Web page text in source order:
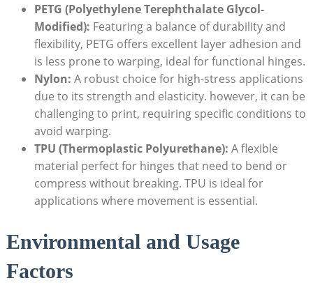
PETG (Polyethylene Terephthalate Glycol-
Modified): Featuring a balance of durability and
flexibility, PETG offers excellent layer adhesion and
is less prone to warping, ideal for functional hinges.
Nylon: A robust choice for high-stress applications
due to its strength and elasticity. however, it can be
challenging to print, requiring specific conditions to
avoid warping.
TPU (Thermoplastic Polyurethane): A flexible
material perfect for hinges that need to bend or
compress without breaking. TPU is ideal for
applications where movement is essential.
Environmental and Usage
Factors